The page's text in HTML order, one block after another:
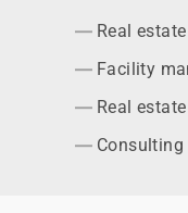
Real
Facility
Real
Consulting